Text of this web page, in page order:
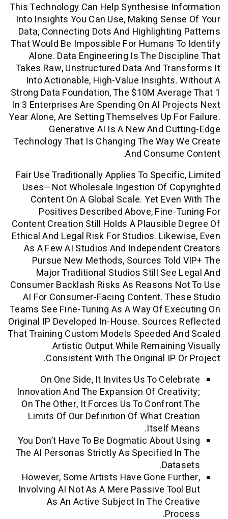
This Technology Can Help Synthesise
Into Insights You Can Use, Making
Data, Connecting Dots And
That Would Be Impossible For Humans
Alone. Data Engineering Is The
Takes Raw, Unstructured Data And
Into Actionable, High-Value
Strong Data Foundation, The $10M
In 3 Enterprises Are Spending On AI
Year Alone, Are Setting Themselves Up
Generative AI Is A New And
Technology That Is Changing The Way
And
Fair Use Traditionally Applies To
Uses—Not Wholesale Ingestion Of
Content On A Global Scale. Yet
Positives Described Above, Fine-
Content Creation Still Holds A Plausible
Ethical And Legal Risk For Studios.
As A Few AI Studios And
Pursue New Methods, Sources
Major Traditional Studios Still See
Consumer Backlash Risks As Reasons
AI For Consumer-Facing Content.
Teams See Fine-Tuning As A Way Of
Original IP Developed In-House.
That Training Custom Models Speeded
Artistic Output While
Consistent With The Original IP
On One Side, It Invites Us To
Innovation And The Expansion Of
On The Other, It Forces Us To
Limits Of Our Definition Of What
Itself
You Don’t Have To Be Dogmatic About
The AI Personas Strictly As Specified
However, Some Artists Have Gone
Involving AI Not As A Mere Passive
As An Active Subject In The